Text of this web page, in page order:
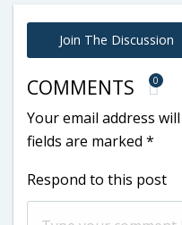
Join The Discussion
COMMENTS 0
Your email address
fields are marked *
Respond to this post